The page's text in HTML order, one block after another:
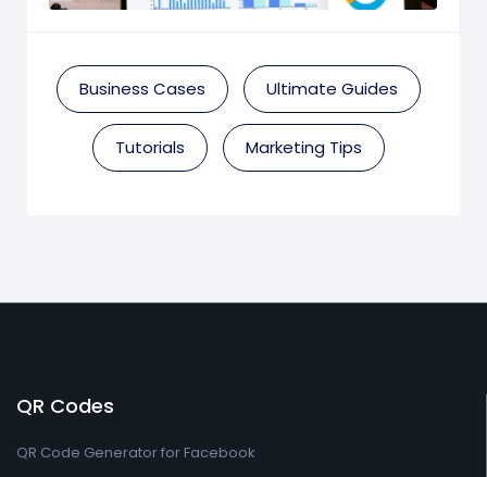
Business Cases Ultimate Guides
Tutorials Marketing Tips
QR Codes
QR Code Generator for Facebook